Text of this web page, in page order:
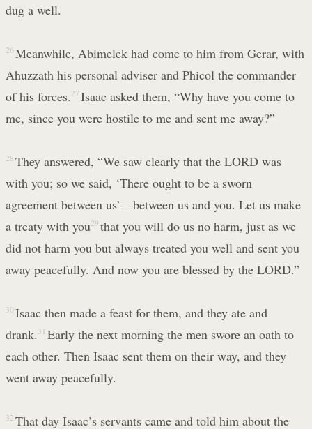
dug a well.
26 Meanwhile, Abimelek had come to him from Gerar, with
Ahuzzath his personal adviser and Phicol the commander
of his forces. 27 Isaac asked them, “Why have you come to
me, since you were hostile to me and sent me away?”
28 They answered, “We saw clearly that the LORD was
with you; so we said, ‘There ought to be a sworn
agreement between us’—between us and you. Let us make
a treaty with you29 that you will do us no harm, just as we
did not harm you but always treated you well and sent you
away peacefully. And now you are blessed by the LORD.”
30 Isaac then made a feast for them, and they ate and
drank. 31 Early the next morning the men swore an oath to
each other. Then Isaac sent them on their way, and they
went away peacefully.
32 That day Isaac’s servants came and told him about the